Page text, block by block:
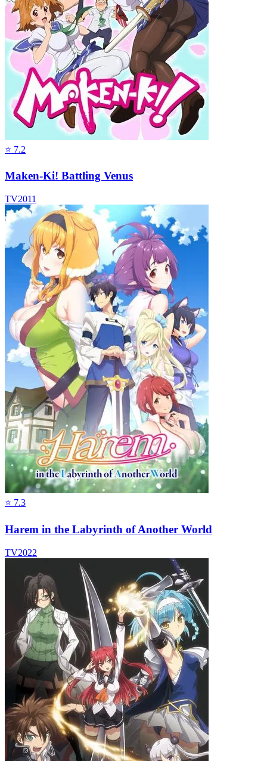
⭐ 7.2
Maken-Ki! Battling Venus
TV2011
⭐ 7.3
Harem in the Labyrinth of Another World
TV2022